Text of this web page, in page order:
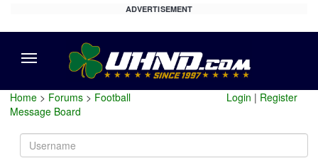
ADVERTISEMENT
Home > Forums > Football
Message Board
Login | Register
Username